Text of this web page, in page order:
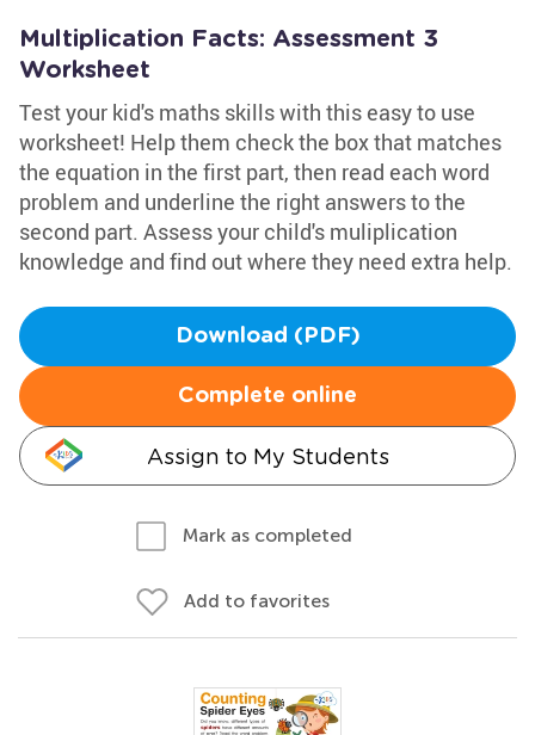
Multiplication Facts: Assessment 3
Worksheet
Test your kid's maths skills with this easy to use
worksheet! Help them check the box that matches
the equation in the first part, then read each word
problem and underline the right answers to the
second part. Assess your child's muliplication
knowledge and find out where they need extra help.
Download (PDF)
Complete online
Assign to My Students
Mark as completed
Add to favorites